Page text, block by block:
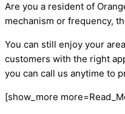
Are you a resident of
mechanism or frequency,
You can still enjoy your
customers with the right
you can call us anytime to
[show_more